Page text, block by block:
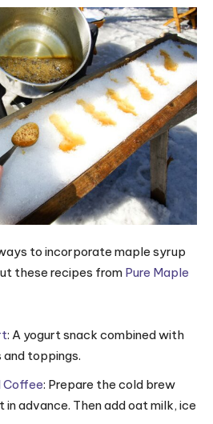
to incorporate maple syrup
these recipes from Pure Maple
: A yogurt snack combined with
toppings.
Coffee: Prepare the cold brew
advance. Then add oat milk, ice